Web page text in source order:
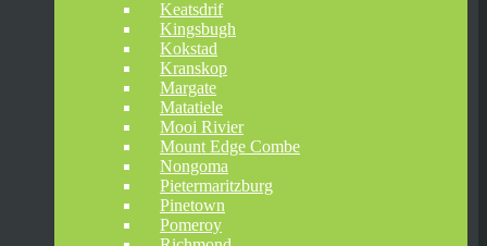
Keatsdrif
Kingsbugh
Kokstad
Kranskop
Margate
Matatiele
Mooi Rivier
Mount Edge Combe
Nongoma
Pietermaritzburg
Pinetown
Pomeroy